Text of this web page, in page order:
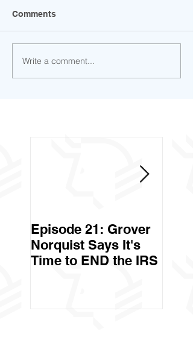
Comments
Write a comment...
Episode 21: Grover
Norquist Says It's
Time to END the IRS